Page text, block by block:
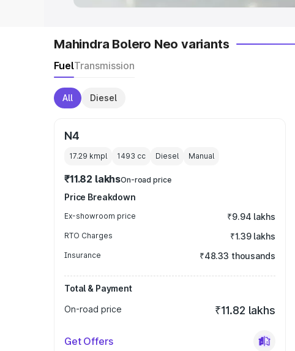
Mahindra Bolero Neo variants
FuelTransmission
All Diesel
N4
17.29 kmpl 1493 cc Diesel Manual
₹11.82 lakhsOn-road price
Price Breakdown
Ex-showroom price ₹9.94 lakhs
RTO Charges ₹1.39 lakhs
Insurance ₹48.33 thousands
Total & Payment
On-road price
₹11.82 lakhs
Get Offers